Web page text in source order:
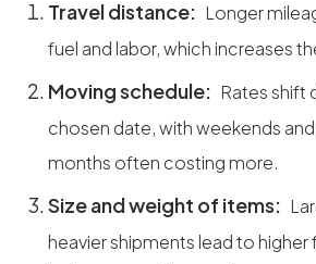
Travel distance: Longer
fuel and labor, which increases
Moving schedule: Rates shift
chosen date, with weekends
months often costing more.
Size and weight of items:
heavier shipments lead to